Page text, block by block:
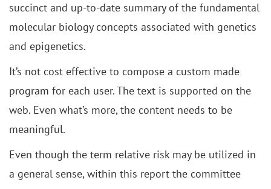
succinct and up-to-date summary of the fundamental
molecular biology concepts associated with genetics
and epigenetics.
It’s not cost effective to compose a custom made
program for each user. The text is supported on the
web. Even what’s more, the content needs to be
meaningful.
Even though the term relative risk may be utilized in
a general sense, within this report the committee